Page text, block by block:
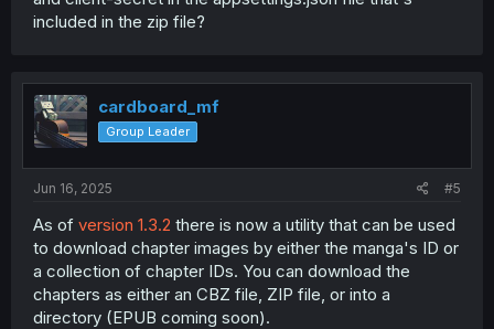
included in the zip file?
cardboard_mf
Group Leader
Jun 16, 2025 #5
As of version 1.3.2 there is now a utility that can be used
to download chapter images by either the manga's ID or
a collection of chapter IDs. You can download the
chapters as either an CBZ file, ZIP file, or into a
directory (EPUB coming soon).